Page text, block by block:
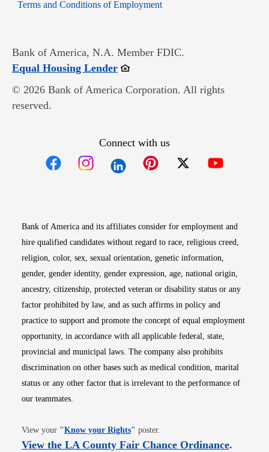
Terms and Conditions of EmploymentOpens in new window
Bank of America, N.A. Member FDIC.
Equal Housing LenderOpens in new window
© 2026 Bank of America Corporation. All rights
reserved.
Connect with us
Bank of America and its affiliates consider for employment and
hire qualified candidates without regard to race, religious creed,
religion, color, sex, sexual orientation, genetic information,
gender, gender identity, gender expression, age, national origin,
ancestry, citizenship, protected veteran or disability status or any
factor prohibited by law, and as such affirms in policy and
practice to support and promote the concept of equal employment
opportunity, in accordance with all applicable federal, state,
provincial and municipal laws. The company also prohibits
discrimination on other bases such as medical condition, marital
status or any other factor that is irrelevant to the performance of
our teammates.
View your "Know your RightsOpens in new window
" poster.
View the LA County Fair Chance OrdinanceOpens
.